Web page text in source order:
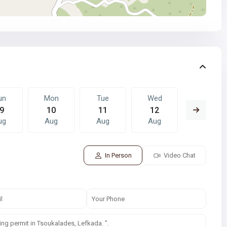
Mon
10
Aug
Tue
11
Aug
Wed
12
Aug
In Person Video Chat